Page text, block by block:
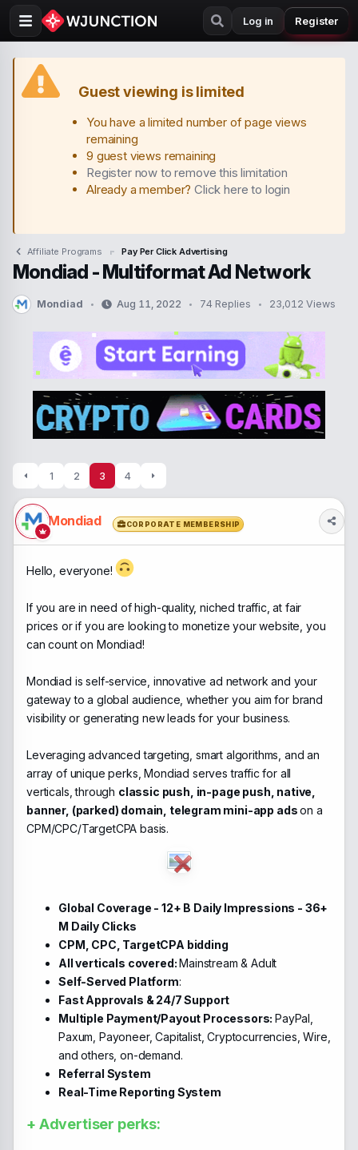
Log in Register
Guest viewing is limited
You have a limited number of page views
remaining
9 guest views remaining
Register now to remove this limitation
Already a member?Click here to login
Affiliate Programs Pay Per Click Advertising
Mondiad - Multiformat Ad Network
T
e
r
Mondiad
d
t
e
Aug 11, 2022 74 Replies 23,012 Views
1 2 3 4
Mondiad CORPORATE MEMBERSHIP
Hello, everyone!
If you are in need of high-quality, niched traffic, at fair
prices or if you are looking to monetize your website, you
can count on Mondiad!
Mondiad is self-service, innovative ad network and your
gateway to a global audience, whether you aim for brand
visibility or generating new leads for your business.
Leveraging advanced targeting, smart algorithms, and an
array of unique perks, Mondiad serves traffic for all
verticals, through classic push, in-page push, native,
banner, (parked) domain, telegram mini-app adson a
CPM/CPC/TargetCPA basis.
Global Coverage - 12+ B Daily Impressions - 36+
M Daily Clicks
CPM, CPC, TargetCPA bidding
All verticals covered:Mainstream & Adult
Self-Served Platform:
Fast Approvals & 24/7 Support
Multiple Payment/Payout Processors:PayPal,
Paxum, Payoneer, Capitalist, Cryptocurrencies, Wire,
and others, on-demand.
Referral System
Real-Time Reporting System
+ Advertiser perks: